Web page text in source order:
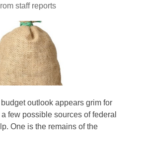
staff reports
outlook appears grim for
few possible sources of federal
One is the remains of the